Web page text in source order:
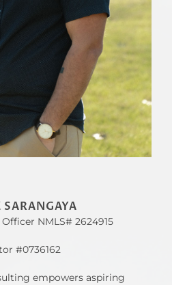
SARANGAYA
NMLS# 2624915
#0736162
empowers aspiring